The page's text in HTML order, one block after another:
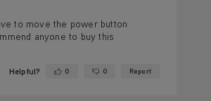
to move the power button
anyone to buy this
Helpful? Yes ·0 No ·0 Report